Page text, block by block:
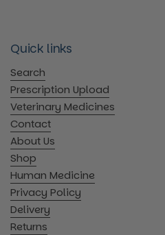
Quick links
Search
Prescription Upload
Veterinary Medicines
Contact
About Us
Shop
Human Medicine
Privacy Policy
Delivery
Returns